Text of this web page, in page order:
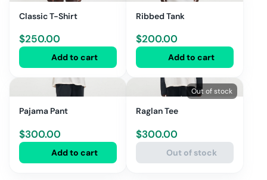
Classic T-Shirt
$250.00
Add to cart
Ribbed Tank
$200.00
Add to cart
Pajama Pant
$300.00
Add to cart
Out of stock
Raglan Tee
$300.00
Out of stock